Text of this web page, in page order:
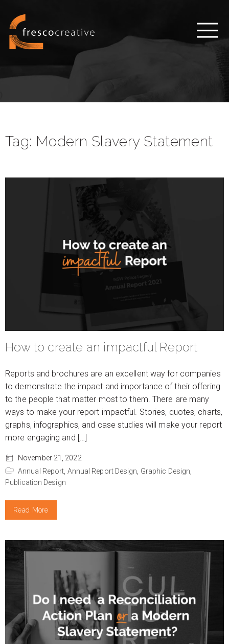
Tag: Modern Slavery Statement
How to create an impactful Report
Reports and brochures are an excellent way for companies
to demonstrate the impact and importance of their offering
to the people that matter most to them. There are many
ways to make your report impactful. Stories, quotes, charts,
graphs, infographics, and case studies will make your report
more engaging and […]
November 21, 2022
Annual Report, Annual Report Design, Graphic Design,
Publication Design
Read More